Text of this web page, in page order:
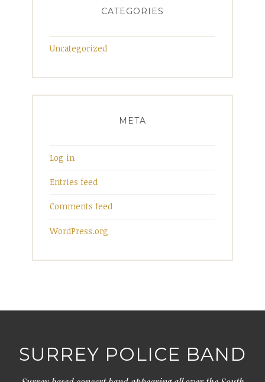
CATEGORIES
Uncategorized
META
Log in
Entries feed
Comments feed
WordPress.org
SURREY POLICE BAND